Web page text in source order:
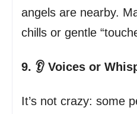
angels are nearby.
chills or gentle
9. 👂 Voices or
It’s not crazy: some